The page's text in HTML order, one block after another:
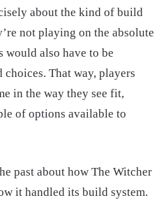
about the kind of build
not playing on the absolute
would also have to be
That way, players
in the way they see fit,
of options available to
past about how The Witcher
it handled its build system.